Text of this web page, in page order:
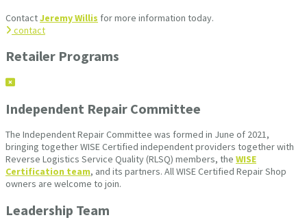
ContactJeremy Willis for more information today.
contact
Retailer Programs
Independent Repair Committee
The Independent Repair Committee was formed in June of 2021,
bringing together WISE Certified independent providers together with
Reverse Logistics Service Quality (RLSQ) members, the WISE
Certification team, and its partners. All WISE Certified Repair Shop
owners are welcome to join.
Leadership Team